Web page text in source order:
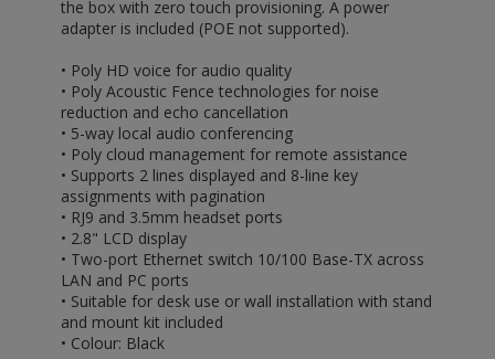
the box with zero touch provisioning. A power
adapter is included (POE not supported).
• Poly HD voice for audio quality
• Poly Acoustic Fence technologies for noise
reduction and echo cancellation
• 5-way local audio conferencing
• Poly cloud management for remote assistance
• Supports 2 lines displayed and 8-line key
assignments with pagination
• RJ9 and 3.5mm headset ports
• 2.8" LCD display
• Two-port Ethernet switch 10/100 Base-TX across
LAN and PC ports
• Suitable for desk use or wall installation with stand
and mount kit included
• Colour: Black